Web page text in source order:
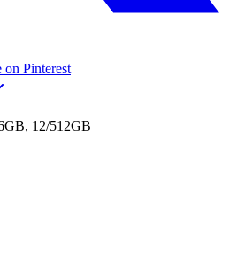
on Pinterest
12/512GB